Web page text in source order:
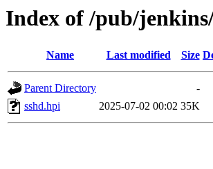
Index of /pub/
Name Last modified Size
Parent Directory
-
sshd.hpi
2025-07-02 00:02 35K